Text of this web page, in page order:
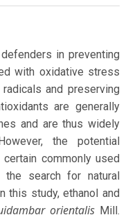
in preventing
with oxidative stress
and preserving
are generally
and are thus widely
the potential
commonly used
the search for natural
this study, ethanol and
orientalis Mill.